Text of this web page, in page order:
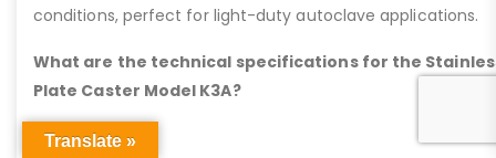
conditions, perfect for light-duty autoclave applications.
What are the technical specifications for the
Plate Caster Model K3A?
Translate »